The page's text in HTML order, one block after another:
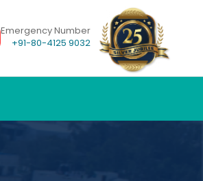
Emergency Number
+91-80-4125 9032